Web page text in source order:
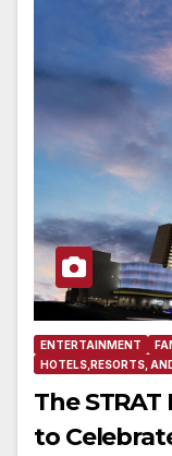
ENTERTAINMENT
HOTELS,RESORTS,
The
to